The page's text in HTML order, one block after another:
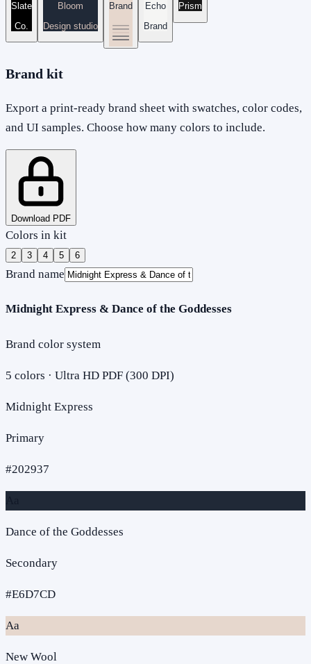
Slate
Co.
Bloom
Design studio
Brand
Echo
Brand
Prism
Brand kit
Export a print-ready brand sheet with swatches, color codes,
and UI samples. Choose how many colors to include.
Download PDF
Colors in kit
2 3 4 5 6
Brand name
Midnight Express & Dance of the Goddesses
Brand color system
5 colors · Ultra HD PDF (300 DPI)
Midnight Express
Primary
#202937
Dance of the Goddesses
Secondary
#E6D7CD
Aa
New Wool